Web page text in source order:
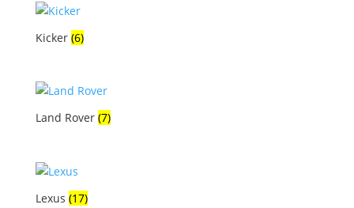
Kicker (6)
Land Rover (7)
Lexus (17)